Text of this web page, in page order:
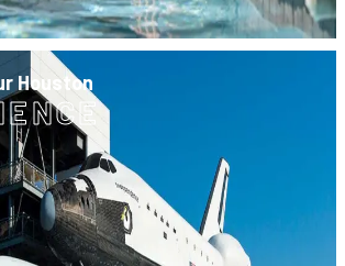
Houston